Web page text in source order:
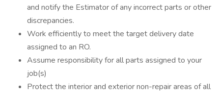
and notify the Estimator of any incorrect parts or other
discrepancies.
Work efficiently to meet the target delivery date
assigned to an RO.
Assume responsibility for all parts assigned to your
job(s)
Protect the interior and exterior non-repair areas of all